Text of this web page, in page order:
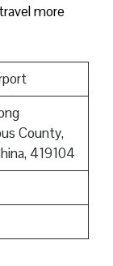
more
County,
419104